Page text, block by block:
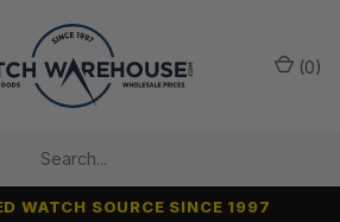
WATCH SOURCE SINCE 1997
(0)